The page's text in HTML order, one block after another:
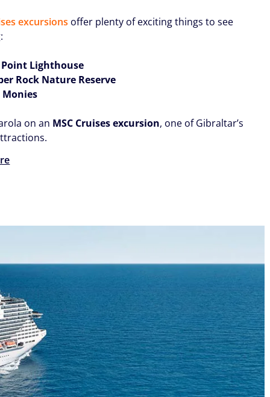
excursions offer plenty of exciting things to see
Point Lighthouse
Rock Nature Reserve
Monies
on an MSC Cruises excursion, one of Gibraltar’s